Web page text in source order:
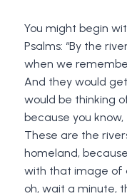
You might begin
Psalms: “By the
when we
And they would
would be thinking
because you
These are the
homeland,
with that image of
oh, wait a minute,